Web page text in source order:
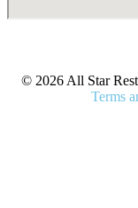
© 2026 All Star
Terms